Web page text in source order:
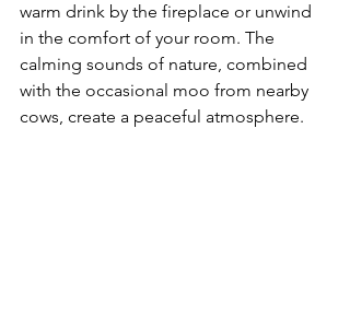
warm drink by the fireplace or unwind
in the comfort of your room. The
calming sounds of nature, combined
with the occasional moo from nearby
cows, create a peaceful atmosphere.